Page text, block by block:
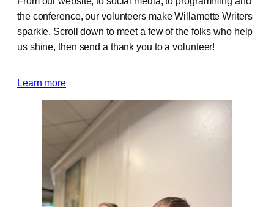
the conference, our volunteers make Willamette Writers
sparkle. Scroll down to meet a few of the folks who help
us shine, then send a thank you to a volunteer!
Learn more